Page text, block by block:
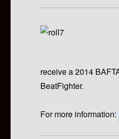
receive a 2014
BeatFighter.
For more information: